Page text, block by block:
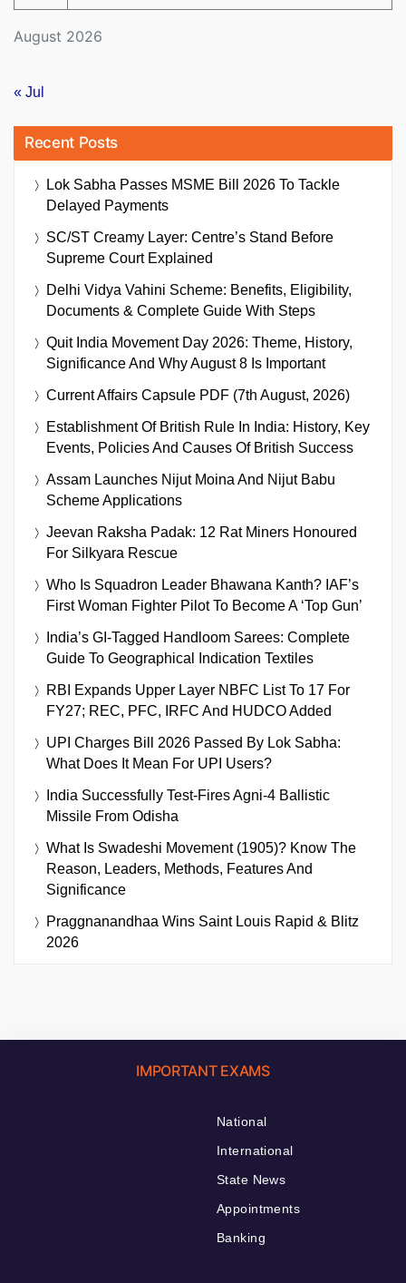
August 2026
« Jul
Recent Posts
Lok Sabha Passes MSME Bill 2026 To Tackle
Delayed Payments
SC/ST Creamy Layer: Centre’s Stand Before
Supreme Court Explained
Delhi Vidya Vahini Scheme: Benefits, Eligibility,
Documents & Complete Guide With Steps
Quit India Movement Day 2026: Theme, History,
Significance And Why August 8 Is Important
Current Affairs Capsule PDF (7th August, 2026)
Establishment Of British Rule In India: History, Key
Events, Policies And Causes Of British Success
Assam Launches Nijut Moina And Nijut Babu
Scheme Applications
Jeevan Raksha Padak: 12 Rat Miners Honoured
For Silkyara Rescue
Who Is Squadron Leader Bhawana Kanth? IAF’s
First Woman Fighter Pilot To Become A ‘Top Gun’
India’s GI-Tagged Handloom Sarees: Complete
Guide To Geographical Indication Textiles
RBI Expands Upper Layer NBFC List To 17 For
FY27; REC, PFC, IRFC And HUDCO Added
UPI Charges Bill 2026 Passed By Lok Sabha:
What Does It Mean For UPI Users?
India Successfully Test-Fires Agni-4 Ballistic
Missile From Odisha
What Is Swadeshi Movement (1905)? Know The
Reason, Leaders, Methods, Features And
Significance
Praggnanandhaa Wins Saint Louis Rapid & Blitz
2026
IMPORTANT EXAMS
National
International
State News
Appointments
Banking